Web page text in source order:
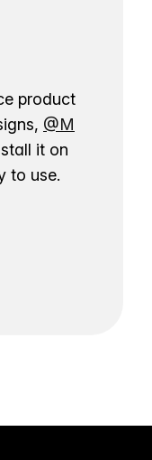
product
@M
it on
to use.